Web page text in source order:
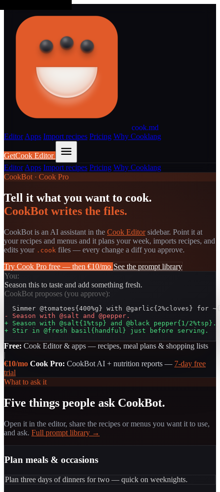
cook.md
Editor Apps Import recipes Pricing Why Cooklang
GetCook Editor
Editor Apps Import recipes Pricing Why Cooklang
CookBot · Cook Pro
Tell it what you want to cook.
CookBot writes the files.
CookBot is an AI assistant in the Cook Editorsidebar. Point it at
your recipes and menus and it plans your week, imports recipes, and
edits your .cook files — every change a diff you approve.
Try Cook Pro free — then €10/mo See the prompt library
You:
Season this to taste and add something fresh.
CookBot proposes (you approve):
- Season with @salt and @pepper.
+ Season with @salt{1%tsp} and @black pepper{1/2%tsp}.
+ Stir in @fresh basil{handful} just before serving.
Free: Cook Editor & apps — recipes, meal plans & shopping lists
|
€10/mo Cook Pro: CookBot AI + nutrition reports — 7-day free
trial
What to ask it
Five things people ask CookBot.
Open it in the editor, share the recipes or menus you want it to use,
and ask. Full prompt library →
Plan meals & occasions
Plan three days of dinners for two — quick on weeknights.